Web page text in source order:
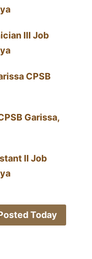
III Job
CPSB
Garissa,
II Job
Today